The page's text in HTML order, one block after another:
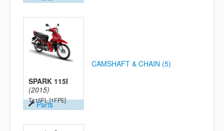
SPARK 115I
(2015)
T115FL [1FPE]
Parts
CAMSHAFT & CHAIN (5)